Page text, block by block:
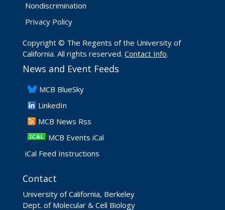
Nondiscrimination
Privacy Policy
Copyright © The Regents of the University of
California. All rights reserved. Contact Info.
News and Event Feeds
​MCB BlueSky
LinkedIn
​MCB News Rss
MCB Events iCal
iCal Feed Instructions
Contact
University of California, Berkeley
Dept. of Molecular & Cell Biology